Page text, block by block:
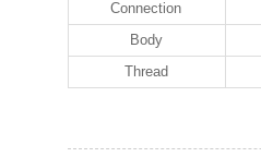
Connection
Body
Thread